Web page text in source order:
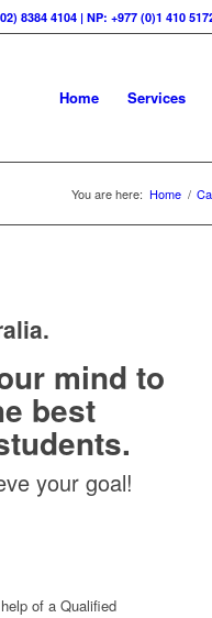
8384 4104 | NP: +977 (0)1 410
Home Services
You are here: Home /
mind to
best
your goal!
of a Qualified